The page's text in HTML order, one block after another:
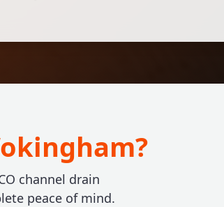
channel drain
peace of mind.